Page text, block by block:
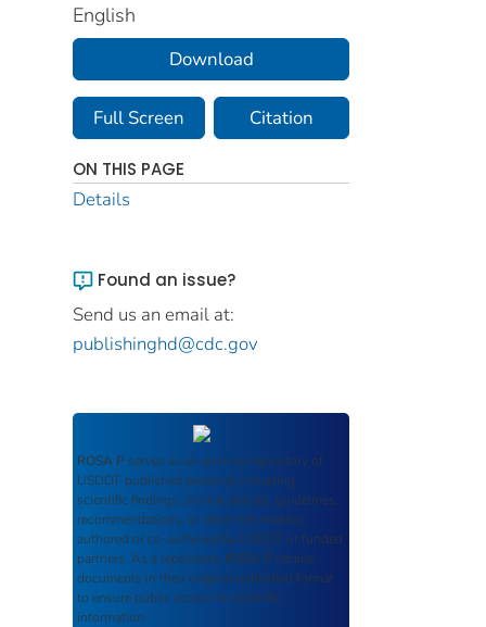
English
Download
Full Screen Citation
ON THIS PAGE
Details
Found an issue?
Send us an email at:
publishinghd@cdc.gov
ROSA P serves as an archival repository of
USDOT-published products including
scientific findings, journal articles, guidelines,
recommendations, or other information
authored or co-authored by USDOT or funded
partners. As a repository, ROSA P retains
documents in their original published format
to ensure public access to scientific
information.